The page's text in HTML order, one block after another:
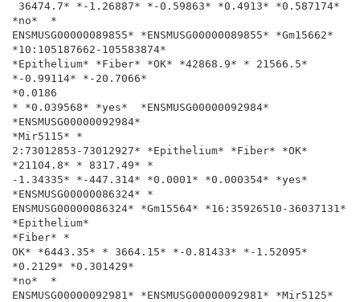
*no*  *
ENSMUSG00000089855* *ENSMUSG00000089855* *Gm15662*
*10:105187662-105583874*
*Epithelium* *Fiber* *OK* *42868.9* * 21566.5*
*-0.99114* *-20.7066*
*0.0186
* *0.039568* *yes*  *ENSMUSG00000092984*
*ENSMUSG00000092984*
*Mir5115* *
2:73012853-73012927* *Epithelium* *Fiber* *OK*
*21104.8* * 8317.49* *
-1.34335* *-447.314* *0.0001* *0.000354* *yes*
*ENSMUSG00000086324* *
ENSMUSG00000086324* *Gm15564* *16:35926510-36037131*
*Epithelium*
*Fiber* *
OK* *6443.35* * 3664.15* *-0.81433* *-1.52095*
*0.2129* *0.301429*
*no*  *
ENSMUSG00000092981* *ENSMUSG00000092981* *Mir5125*